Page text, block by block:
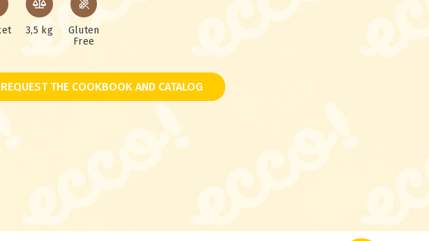
3,5 kg
Gluten
Free
REQUEST THE COOKBOOK AND CATALOG